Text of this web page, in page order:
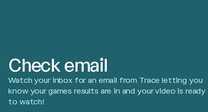
Check email
Watch your inbox for an email from Trace letting you
know your games results are in and your video is ready
to watch!